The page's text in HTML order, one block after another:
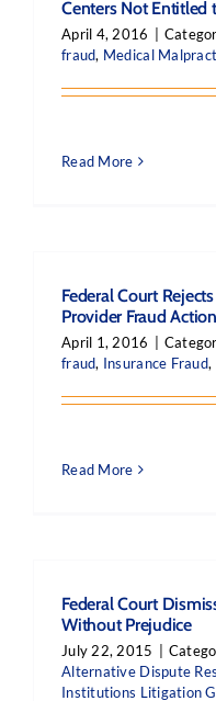
Centers Not Entitled
April 4, 2016
fraud, Medical
Read More
Federal Court
Provider Fraud Action
April 1, 2016
fraud, Insurance Fraud,
Read More
Federal Court
Without Prejudice
July 22, 2015
Alternative Dispute
Institutions Litigation